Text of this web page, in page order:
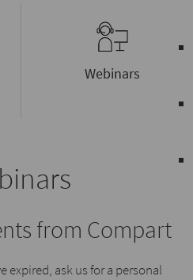
Webinars
from Compart
expired, ask us for a personal